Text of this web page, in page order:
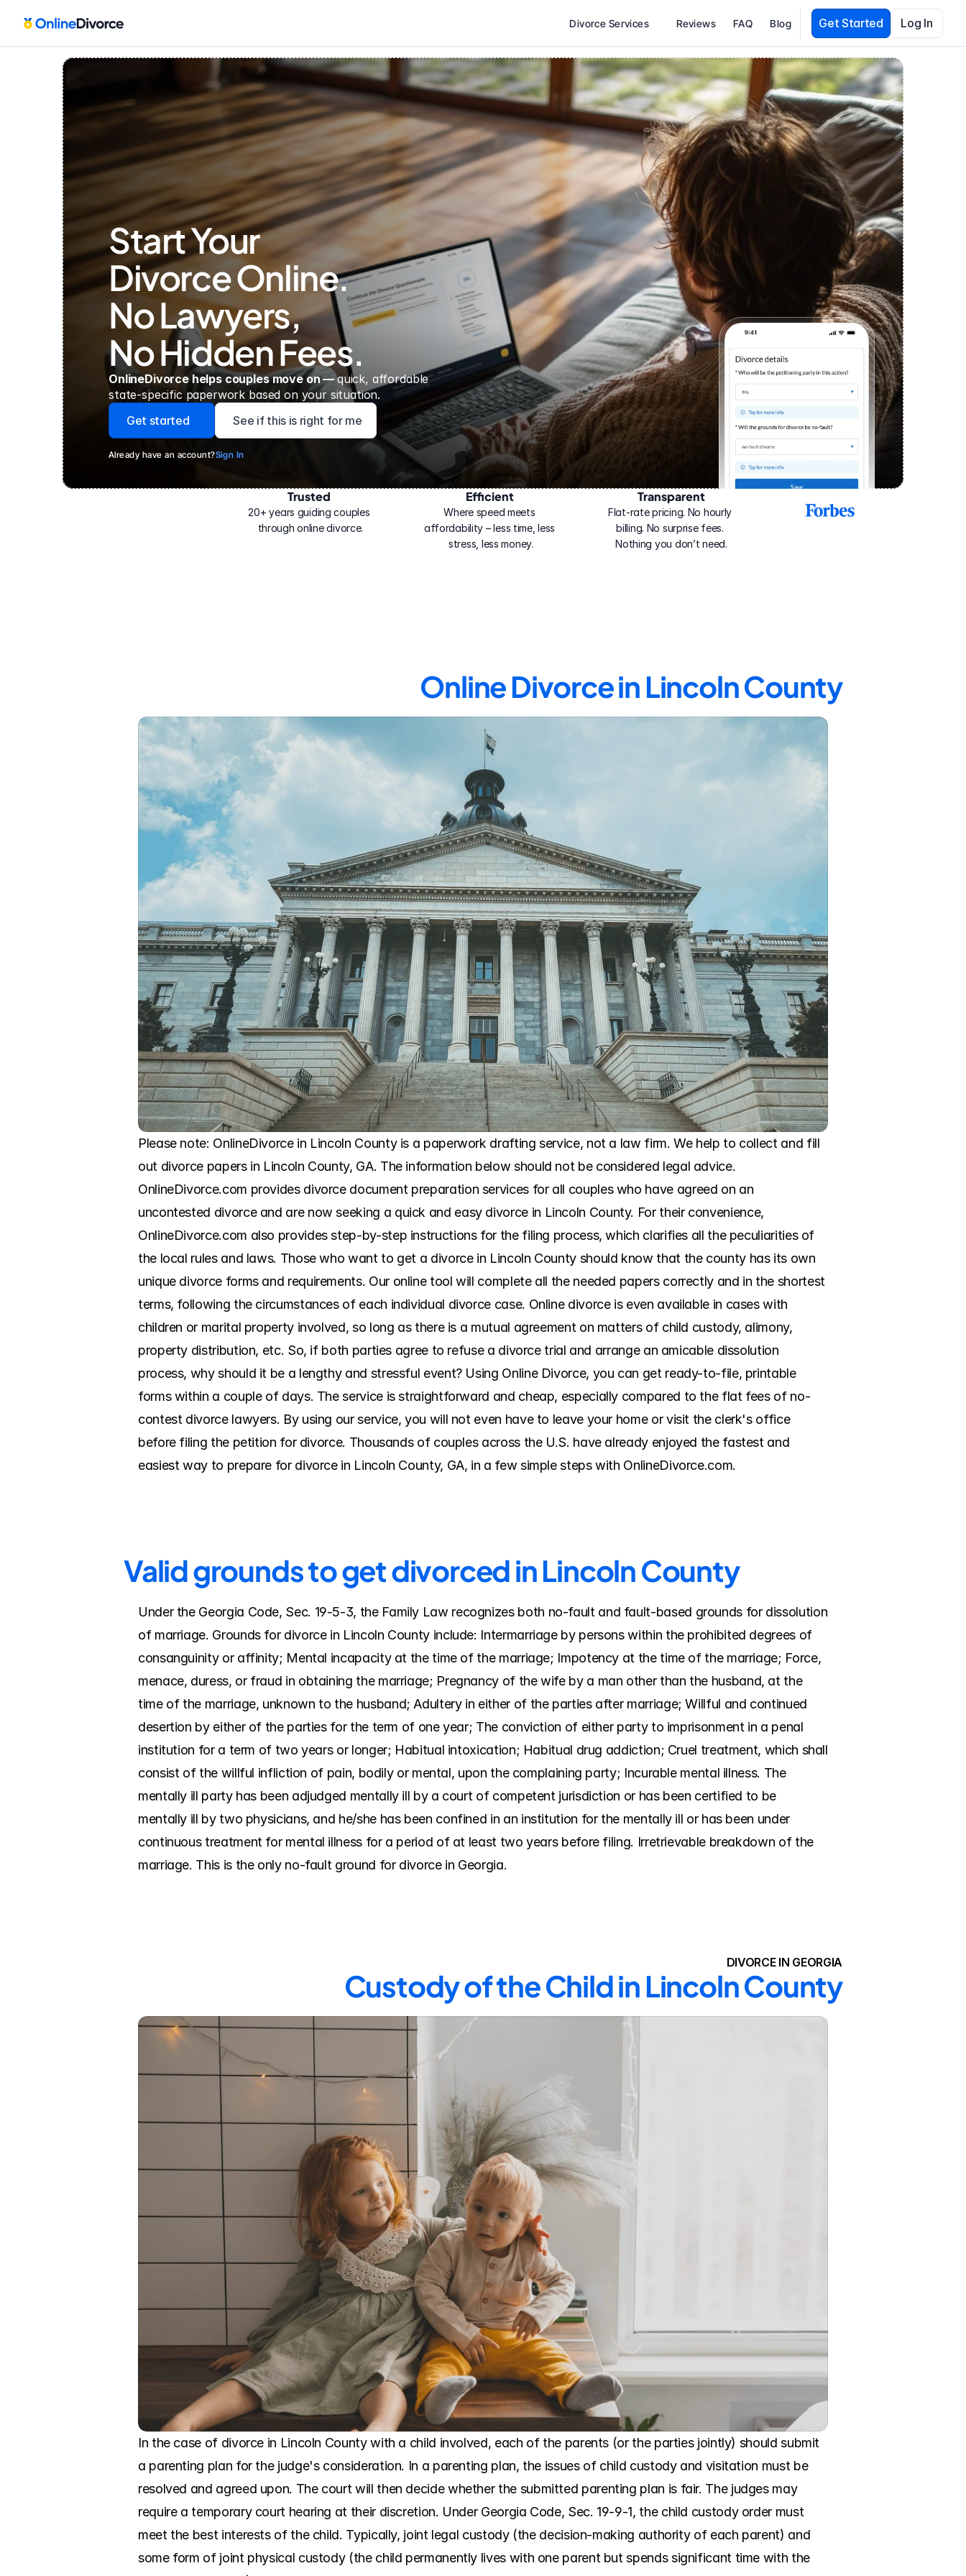
Divorce Services Reviews FAQ Blog Get Started Log In
Start Your
Divorce Online.
No Lawyers,
No Hidden Fees.
OnlineDivorce helps couples move on — quick, affordable
state-specific paperwork based on your situation.
Get started
See if this is right for me
Already have an account?Sign In
Trusted
20+ years guiding couples
through online divorce.
Efficient
Where speed meets
affordability – less time, less
stress, less money.
Transparent
Flat-rate pricing. No hourly
billing. No surprise fees.
Nothing you don’t need.
2025
Online Divorce in Lincoln County
Please note: OnlineDivorce in Lincoln County is a paperwork drafting service, not a law firm. We help to collect and fill
out divorce papers in Lincoln County, GA. The information below should not be considered legal advice.
OnlineDivorce.com provides divorce document preparation services for all couples who have agreed on an
uncontested divorce and are now seeking a quick and easy divorce in Lincoln County. For their convenience,
OnlineDivorce.com also provides step-by-step instructions for the filing process, which clarifies all the peculiarities of
the local rules and laws. Those who want to get a divorce in Lincoln County should know that the county has its own
unique divorce forms and requirements. Our online tool will complete all the needed papers correctly and in the shortest
terms, following the circumstances of each individual divorce case. Online divorce is even available in cases with
children or marital property involved, so long as there is a mutual agreement on matters of child custody, alimony,
property distribution, etc. So, if both parties agree to refuse a divorce trial and arrange an amicable dissolution
process, why should it be a lengthy and stressful event? Using Online Divorce, you can get ready-to-file, printable
forms within a couple of days. The service is straightforward and cheap, especially compared to the flat fees of no-
contest divorce lawyers. By using our service, you will not even have to leave your home or visit the clerk's office
before filing the petition for divorce. Thousands of couples across the U.S. have already enjoyed the fastest and
easiest way to prepare for divorce in Lincoln County, GA, in a few simple steps with OnlineDivorce.com.
Valid grounds to get divorced in Lincoln County
Under the Georgia Code, Sec. 19-5-3, the Family Law recognizes both no-fault and fault-based grounds for dissolution
of marriage. Grounds for divorce in Lincoln County include: Intermarriage by persons within the prohibited degrees of
consanguinity or affinity; Mental incapacity at the time of the marriage; Impotency at the time of the marriage; Force,
menace, duress, or fraud in obtaining the marriage; Pregnancy of the wife by a man other than the husband, at the
time of the marriage, unknown to the husband; Adultery in either of the parties after marriage; Willful and continued
desertion by either of the parties for the term of one year; The conviction of either party to imprisonment in a penal
institution for a term of two years or longer; Habitual intoxication; Habitual drug addiction; Cruel treatment, which shall
consist of the willful infliction of pain, bodily or mental, upon the complaining party; Incurable mental illness. The
mentally ill party has been adjudged mentally ill by a court of competent jurisdiction or has been certified to be
mentally ill by two physicians, and he/she has been confined in an institution for the mentally ill or has been under
continuous treatment for mental illness for a period of at least two years before filing. Irretrievable breakdown of the
marriage. This is the only no-fault ground for divorce in Georgia.
DIVORCE IN GEORGIA
Custody of the Child in Lincoln County
In the case of divorce in Lincoln County with a child involved, each of the parents (or the parties jointly) should submit
a parenting plan for the judge's consideration. In a parenting plan, the issues of child custody and visitation must be
resolved and agreed upon. The court will then decide whether the submitted parenting plan is fair. The judges may
require a temporary court hearing at their discretion. Under Georgia Code, Sec. 19-9-1, the child custody order must
meet the best interests of the child. Typically, joint legal custody (the decision-making authority of each parent) and
some form of joint physical custody (the child permanently lives with one parent but spends significant time with the